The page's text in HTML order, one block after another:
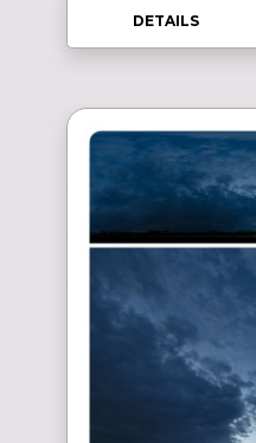
DETAILS